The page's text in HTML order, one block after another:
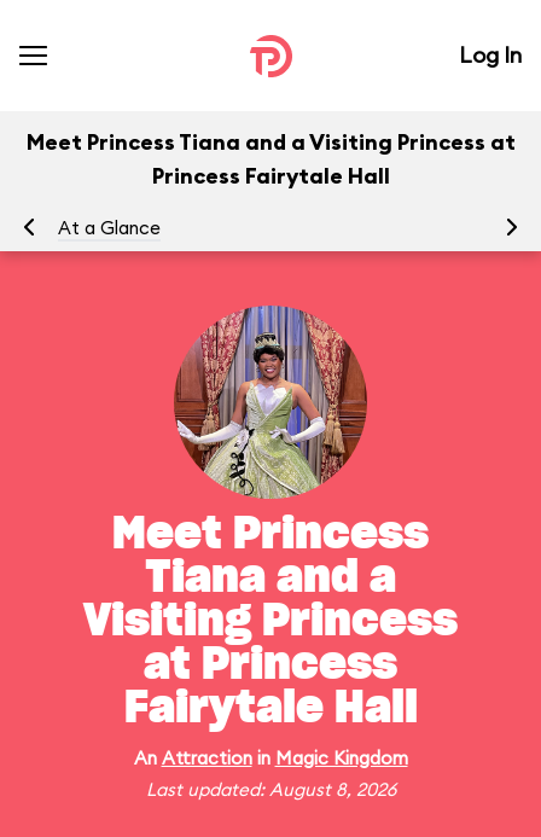
Log In
Meet Princess Tiana and a Visiting Princess at
Princess Fairytale Hall
At a Glance
Meet Princess
Tiana and a
Visiting Princess
at Princess
Fairytale Hall
An Attractionin Magic Kingdom
Last updated: August 8, 2026